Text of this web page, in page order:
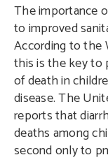
The importance
to improved
According to the
this is the key to
of death in
disease. The
reports that
deaths among
second only to